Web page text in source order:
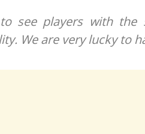
see players with the
We are very lucky to